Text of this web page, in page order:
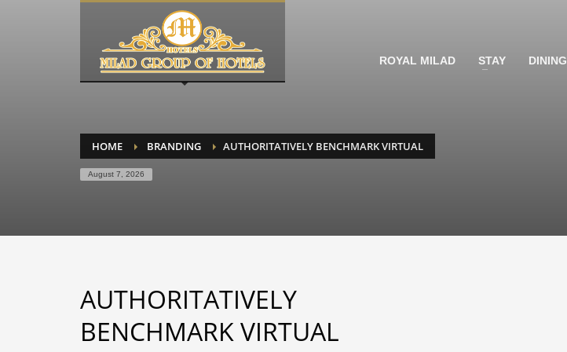
ROYAL MILAD STAY DINING
HOME BRANDING AUTHORITATIVELY BENCHMARK VIRTUAL
August 7, 2026
AUTHORITATIVELY
BENCHMARK VIRTUAL